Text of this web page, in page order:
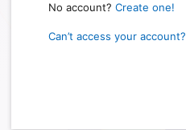
No account? Create one!
Can’t access your account?